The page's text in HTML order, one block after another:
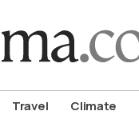
Travel Climate